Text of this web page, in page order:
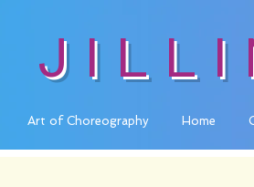
Art of Choreography Home